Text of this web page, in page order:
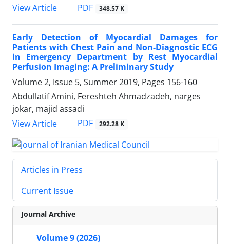
View Article
PDF 348.57 K
Early Detection of Myocardial Damages for
Patients with Chest Pain and Non-Diagnostic ECG
in Emergency Department by Rest Myocardial
Perfusion Imaging: A Preliminary Study
Volume 2, Issue 5, Summer 2019, Pages 156-160
Abdullatif Amini, Fereshteh Ahmadzadeh, narges
jokar, majid assadi
View Article
PDF 292.28 K
Articles in Press
Current Issue
Journal Archive
Volume 9 (2026)